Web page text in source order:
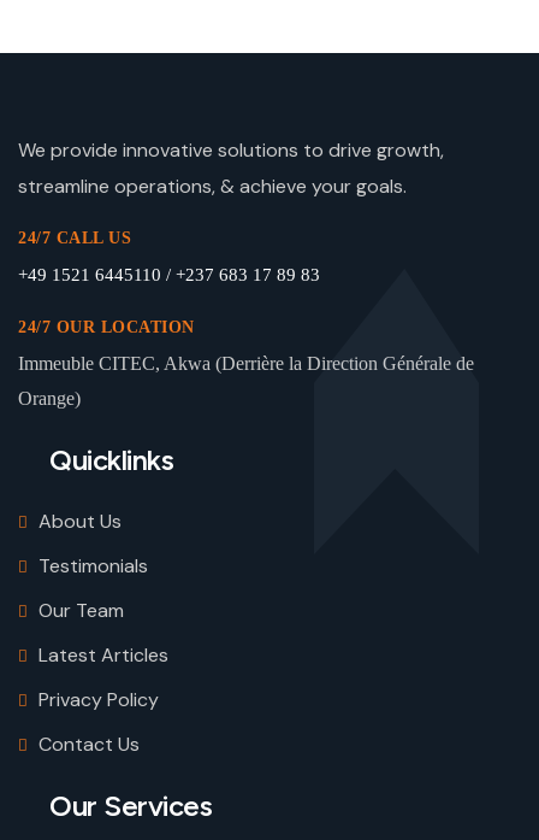
We provide innovative solutions to drive growth,
streamline operations, & achieve your goals.
24/7 CALL US
+49 1521 6445110 / +237 683 17 89 83
24/7 OUR LOCATION
Immeuble CITEC, Akwa (Derrière la Direction Générale de
Orange)
Quicklinks
About Us
Testimonials
Our Team
Latest Articles
Privacy Policy
Contact Us
Our Services